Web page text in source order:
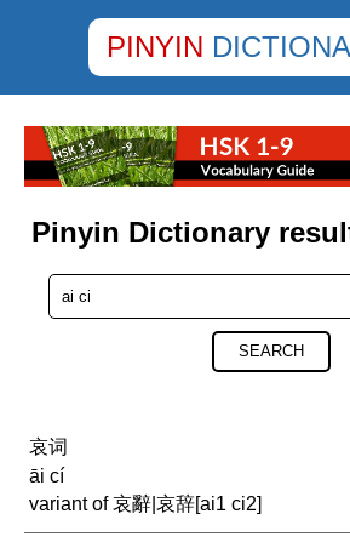
PINYIN
Pinyin Dictionary
SEARCH
哀词
āi cí
variant of 哀辭|哀辞[ai1 ci2]